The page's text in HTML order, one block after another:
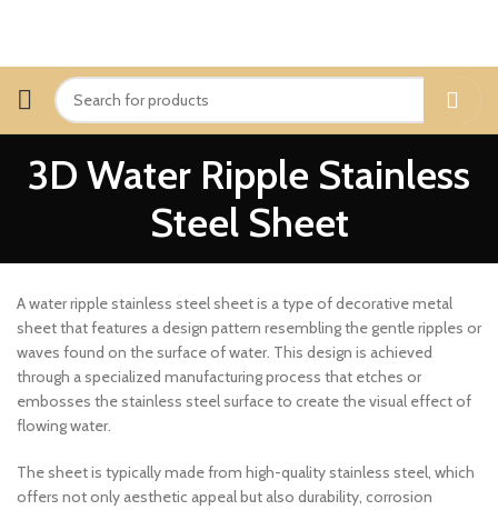
3D Water Ripple Stainless
Steel Sheet
A water ripple stainless steel sheet is a type of decorative metal
sheet that features a design pattern resembling the gentle ripples or
waves found on the surface of water. This design is achieved
through a specialized manufacturing process that etches or
embosses the stainless steel surface to create the visual effect of
flowing water.
The sheet is typically made from high-quality stainless steel, which
offers not only aesthetic appeal but also durability, corrosion